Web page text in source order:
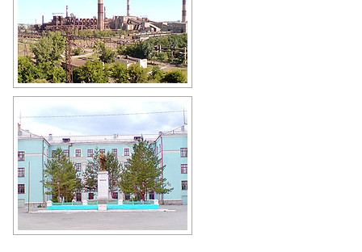
Orsk industry
Author: Gennadij Reger